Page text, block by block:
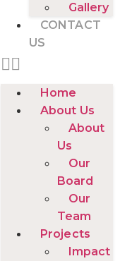
Gallery
CONTACT
US
Home
About Us
About
Us
Our
Board
Our
Team
Projects
Impact